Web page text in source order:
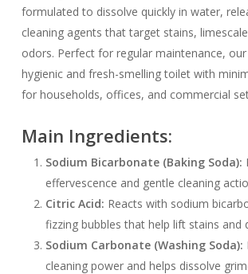
formulated to dissolve quickly in water,
cleaning agents that target stains,
odors. Perfect for regular maintenance,
hygienic and fresh-smelling toilet with
for households, offices, and commercial
Main Ingredients:
Sodium Bicarbonate (Baking Soda):
effervescence and gentle cleaning
Citric Acid: Reacts with sodium
fizzing bubbles that help lift stains and
Sodium Carbonate (Washing Soda):
cleaning power and helps dissolve